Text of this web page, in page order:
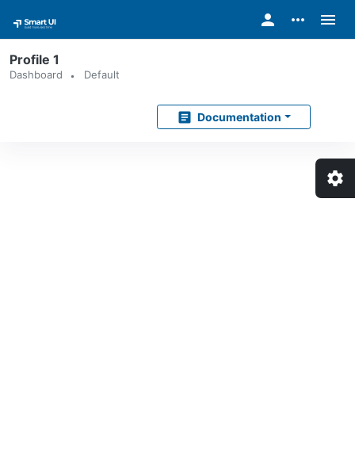
person more_horiz menu
Profile 1
Dashboard Default
article Documentation
settings